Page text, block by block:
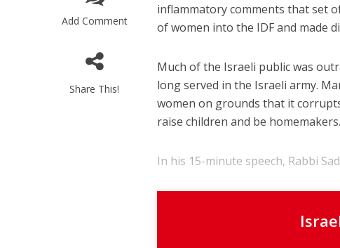
Add Comment
Share This!
inflammatory comments that set
of women into the IDF and made
Much of the Israeli public was
long served in the Israeli army.
women on grounds that it
raise children and be homemakers.
In his 15-minute speech, Rabbi